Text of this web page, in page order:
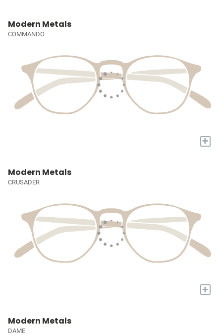
Modern Metals
COMMANDO
+
Modern Metals
CRUSADER
+
Modern Metals
DAME